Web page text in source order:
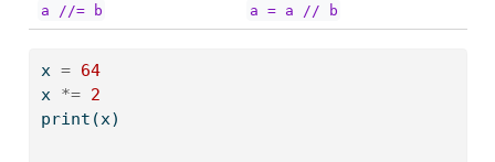
a //= b a = a // b
x = 64
x *= 2
print (x)